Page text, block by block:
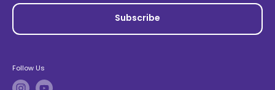
Subscribe
Follow Us